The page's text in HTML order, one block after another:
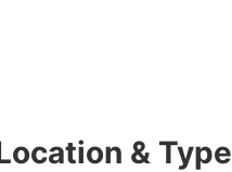
& Type